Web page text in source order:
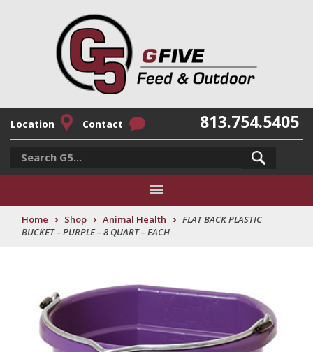
Location Contact 813.754.5405
Home › Shop › Animal Health › FLAT BACK PLASTIC
BUCKET – PURPLE – 8 QUART – EACH